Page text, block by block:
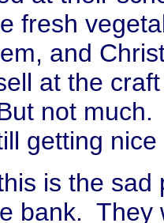
fresh
and
at the
not
getting
is the sad
bank. They